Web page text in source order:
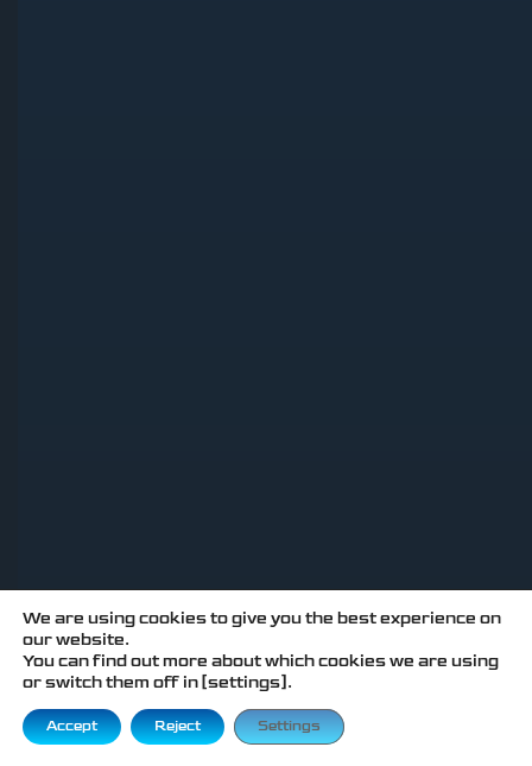
We are using cookies to give you the best experience on
our website.
You can find out more about which cookies we are using
or switch them off in [settings].
Accept Reject Settings